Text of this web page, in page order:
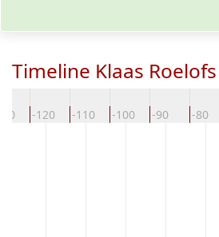
Timeline Klaas
-120 -110 -100 -90 -80